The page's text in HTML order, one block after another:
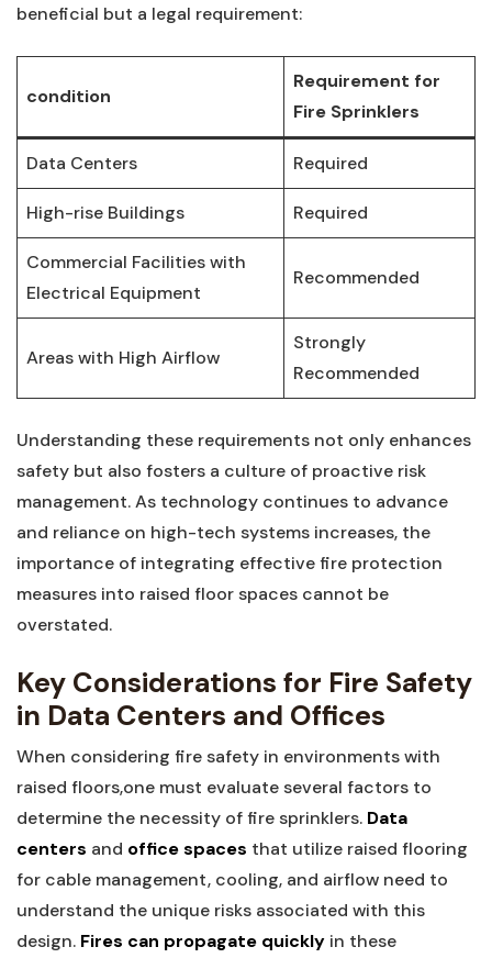
beneficial but a legal⁢ requirement:
condition
Requirement for
Fire ​Sprinklers
Data Centers Required
High-rise ‍Buildings Required
Commercial Facilities with
Electrical Equipment
Recommended
Areas with⁢ High Airflow
Strongly
Recommended
Understanding these requirements not only enhances
safety but also fosters‍ a culture ⁢of proactive risk
management. As technology continues to‍ advance
and reliance on high-tech systems increases, the
importance of‍ integrating effective fire protection⁢
measures‍ into raised floor spaces cannot‍ be
overstated.
Key Considerations for Fire Safety
in Data Centers and⁢ Offices
When‌ considering fire safety in environments ‍with
raised floors,one must evaluate several factors‍ to
determine the necessity of fire sprinklers. Data
centers and⁢ office ​spaces that ‌utilize raised flooring
⁤for ​cable ‌management, cooling, and airflow need to
understand the unique risks associated with this‍
design. Fires can propagate quickly in ⁣these